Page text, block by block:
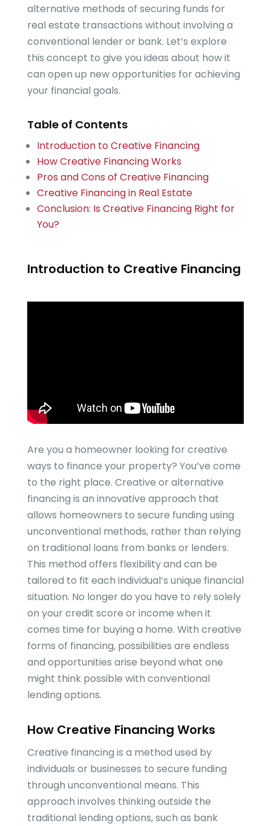
alternative methods of securing funds for
real estate transactions without involving a
conventional lender or bank. Let’s explore
this concept to give you ideas about how it
can open up new opportunities for achieving
your financial goals.
Table of Contents
Introduction to Creative Financing
How Creative Financing Works
Pros and Cons of Creative Financing
Creative Financing in Real Estate
Conclusion: Is Creative Financing Right for
You?
Introduction to Creative Financing
Are you a homeowner looking for creative
ways to finance your property? You’ve come
to the right place. Creative or alternative
financing is an innovative approach that
allows homeowners to secure funding using
unconventional methods, rather than relying
on traditional loans from banks or lenders.
This method offers flexibility and can be
tailored to fit each individual’s unique financial
situation. No longer do you have to rely solely
on your credit score or income when it
comes time for buying a home. With creative
forms of financing, possibilities are endless
and opportunities arise beyond what one
might think possible with conventional
lending options.
How Creative Financing Works
Creative financing is a method used by
individuals or businesses to secure funding
through unconventional means. This
approach involves thinking outside the
traditional lending options, such as bank